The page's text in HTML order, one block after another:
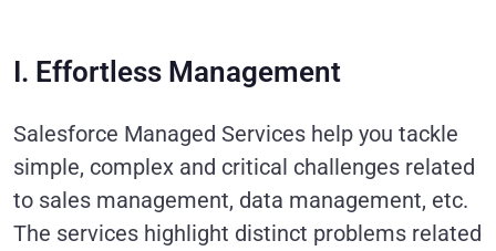
I. Effortless Management
Salesforce Managed Services help you tackle
simple, complex and critical challenges related
to sales management, data management, etc.
The services highlight distinct problems related